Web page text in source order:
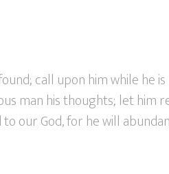
call upon him while he
man his thoughts; let him
our God, for he will